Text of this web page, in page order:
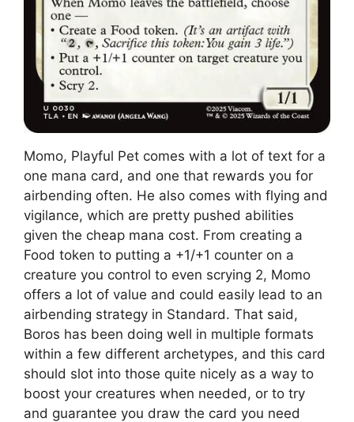
Momo, Playful Pet comes with a lot of text for a
one mana card, and one that rewards you for
airbending often. He also comes with flying and
vigilance, which are pretty pushed abilities
given the cheap mana cost. From creating a
Food token to putting a +1/+1 counter on a
creature you control to even scrying 2, Momo
offers a lot of value and could easily lead to an
airbending strategy in Standard. That said,
Boros has been doing well in multiple formats
within a few different archetypes, and this card
should slot into those quite nicely as a way to
boost your creatures when needed, or to try
and guarantee you draw the card you need